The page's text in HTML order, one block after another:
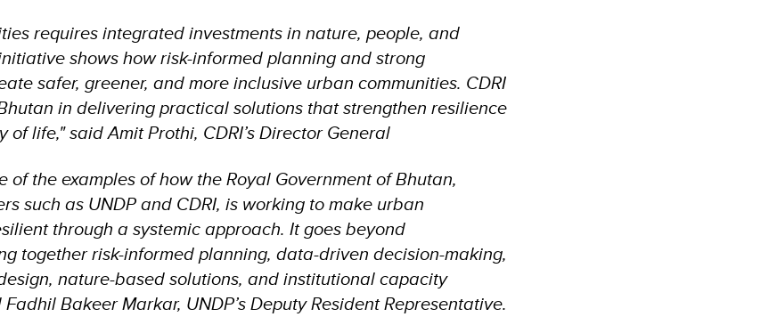
requires integrated investments in nature, people, and
shows how risk-informed planning and strong
safer, greener, and more inclusive urban communities. CDRI
in delivering practical solutions that strengthen resilience
life," said Amit Prothi, CDRI’s Director General
of the examples of how the Royal Government of Bhutan,
such as UNDP and CDRI, is working to make urban
through a systemic approach. It goes beyond
together risk-informed planning, data-driven decision-making,
nature-based solutions, and institutional capacity
Bakeer Markar, UNDP’s Deputy Resident Representative.